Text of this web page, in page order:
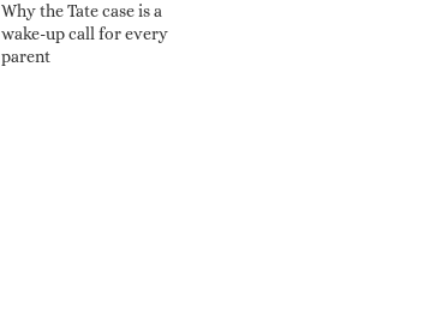
Why the Tate case is a
wake-up call for every
parent